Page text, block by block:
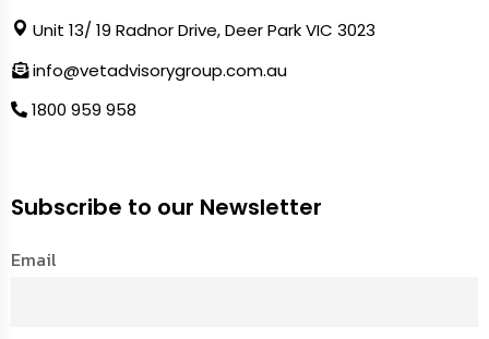
Unit 13/ 19 Radnor Drive, Deer Park VIC 3023
info@vetadvisorygroup.com.au
1800 959 958
Subscribe to our Newsletter
Email